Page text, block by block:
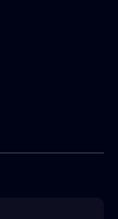
a
Flames
stellar